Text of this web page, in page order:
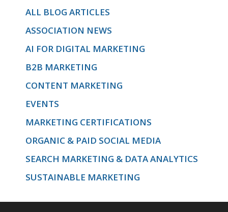
ALL BLOG ARTICLES
ASSOCIATION NEWS
AI FOR DIGITAL MARKETING
B2B MARKETING
CONTENT MARKETING
EVENTS
MARKETING CERTIFICATIONS
ORGANIC & PAID SOCIAL MEDIA
SEARCH MARKETING & DATA ANALYTICS
SUSTAINABLE MARKETING